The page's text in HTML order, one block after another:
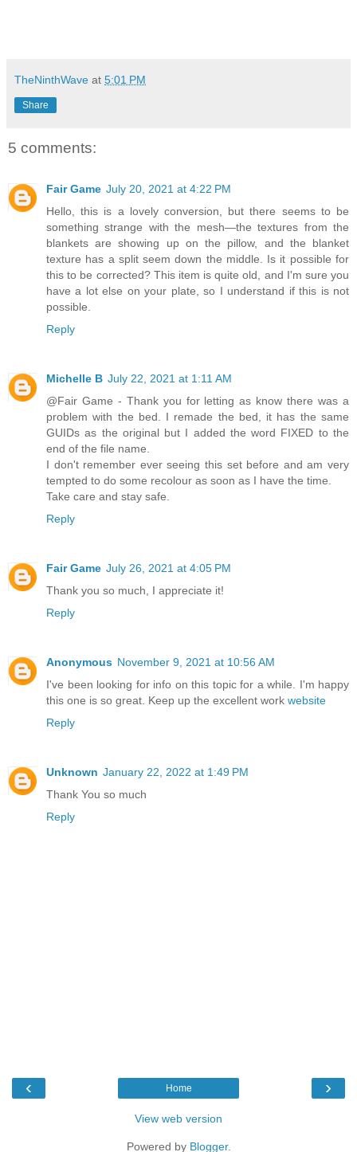
TheNinthWave at 5:01 PM
Share
5 comments:
Fair Game July 20, 2021 at 4:22 PM
Hello, this is a lovely conversion, but there seems to be
something strange with the mesh—the textures from the
blankets are showing up on the pillow, and the blanket
texture has a split seem down the middle. Is it possible for
this to be corrected? This item is quite old, and I'm sure you
have a lot else on your plate, so I understand if this is not
possible.
Reply
Michelle B July 22, 2021 at 1:11 AM
@Fair Game - Thank you for letting as know there was a
problem with the bed. I remade the bed, it has the same
GUIDs as the original but I added the word FIXED to the
end of the file name.
I don't remember ever seeing this set before and am very
tempted to do some recolour as soon as I have the time.
Take care and stay safe.
Reply
Fair Game July 26, 2021 at 4:05 PM
Thank you so much, I appreciate it!
Reply
Anonymous November 9, 2021 at 10:56 AM
I've been looking for info on this topic for a while. I'm happy
this one is so great. Keep up the excellent work website
Reply
Unknown January 22, 2022 at 1:49 PM
Thank You so much
Reply
‹ ›
Home
View web version
Powered by Blogger.